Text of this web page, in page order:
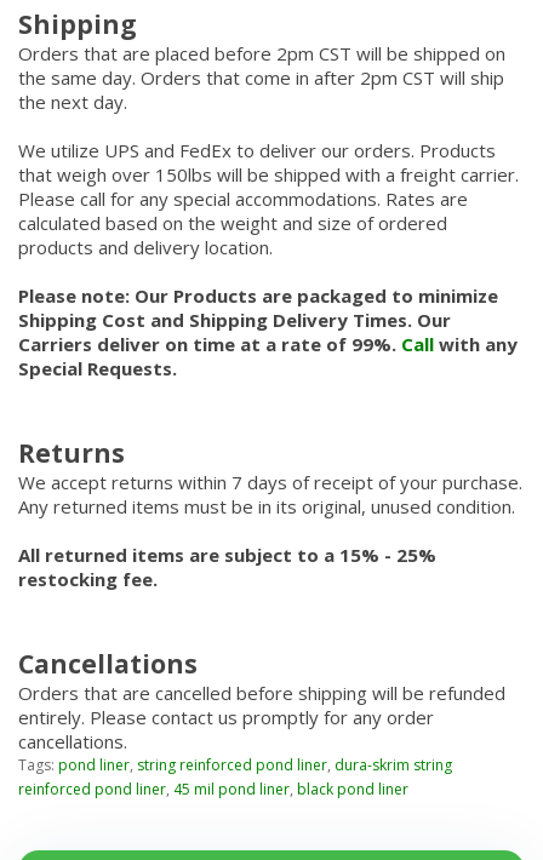
Shipping
Orders that are placed before 2pm CST will be shipped on
the same day. Orders that come in after 2pm CST will ship
the next day.
We utilize UPS and FedEx to deliver our orders. Products
that weigh over 150lbs will be shipped with a freight carrier.
Please call for any special accommodations. Rates are
calculated based on the weight and size of ordered
products and delivery location.
Please note: Our Products are packaged to minimize
Shipping Cost and Shipping Delivery Times. Our
Carriers deliver on time at a rate of 99%. Call with any
Special Requests.
Returns
We accept returns within 7 days of receipt of your purchase.
Any returned items must be in its original, unused condition.
All returned items are subject to a 15% - 25%
restocking fee.
Cancellations
Orders that are cancelled before shipping will be refunded
entirely. Please contact us promptly for any order
cancellations.
Tags: pond liner, string reinforced pond liner, dura-skrim string
reinforced pond liner, 45 mil pond liner, black pond liner